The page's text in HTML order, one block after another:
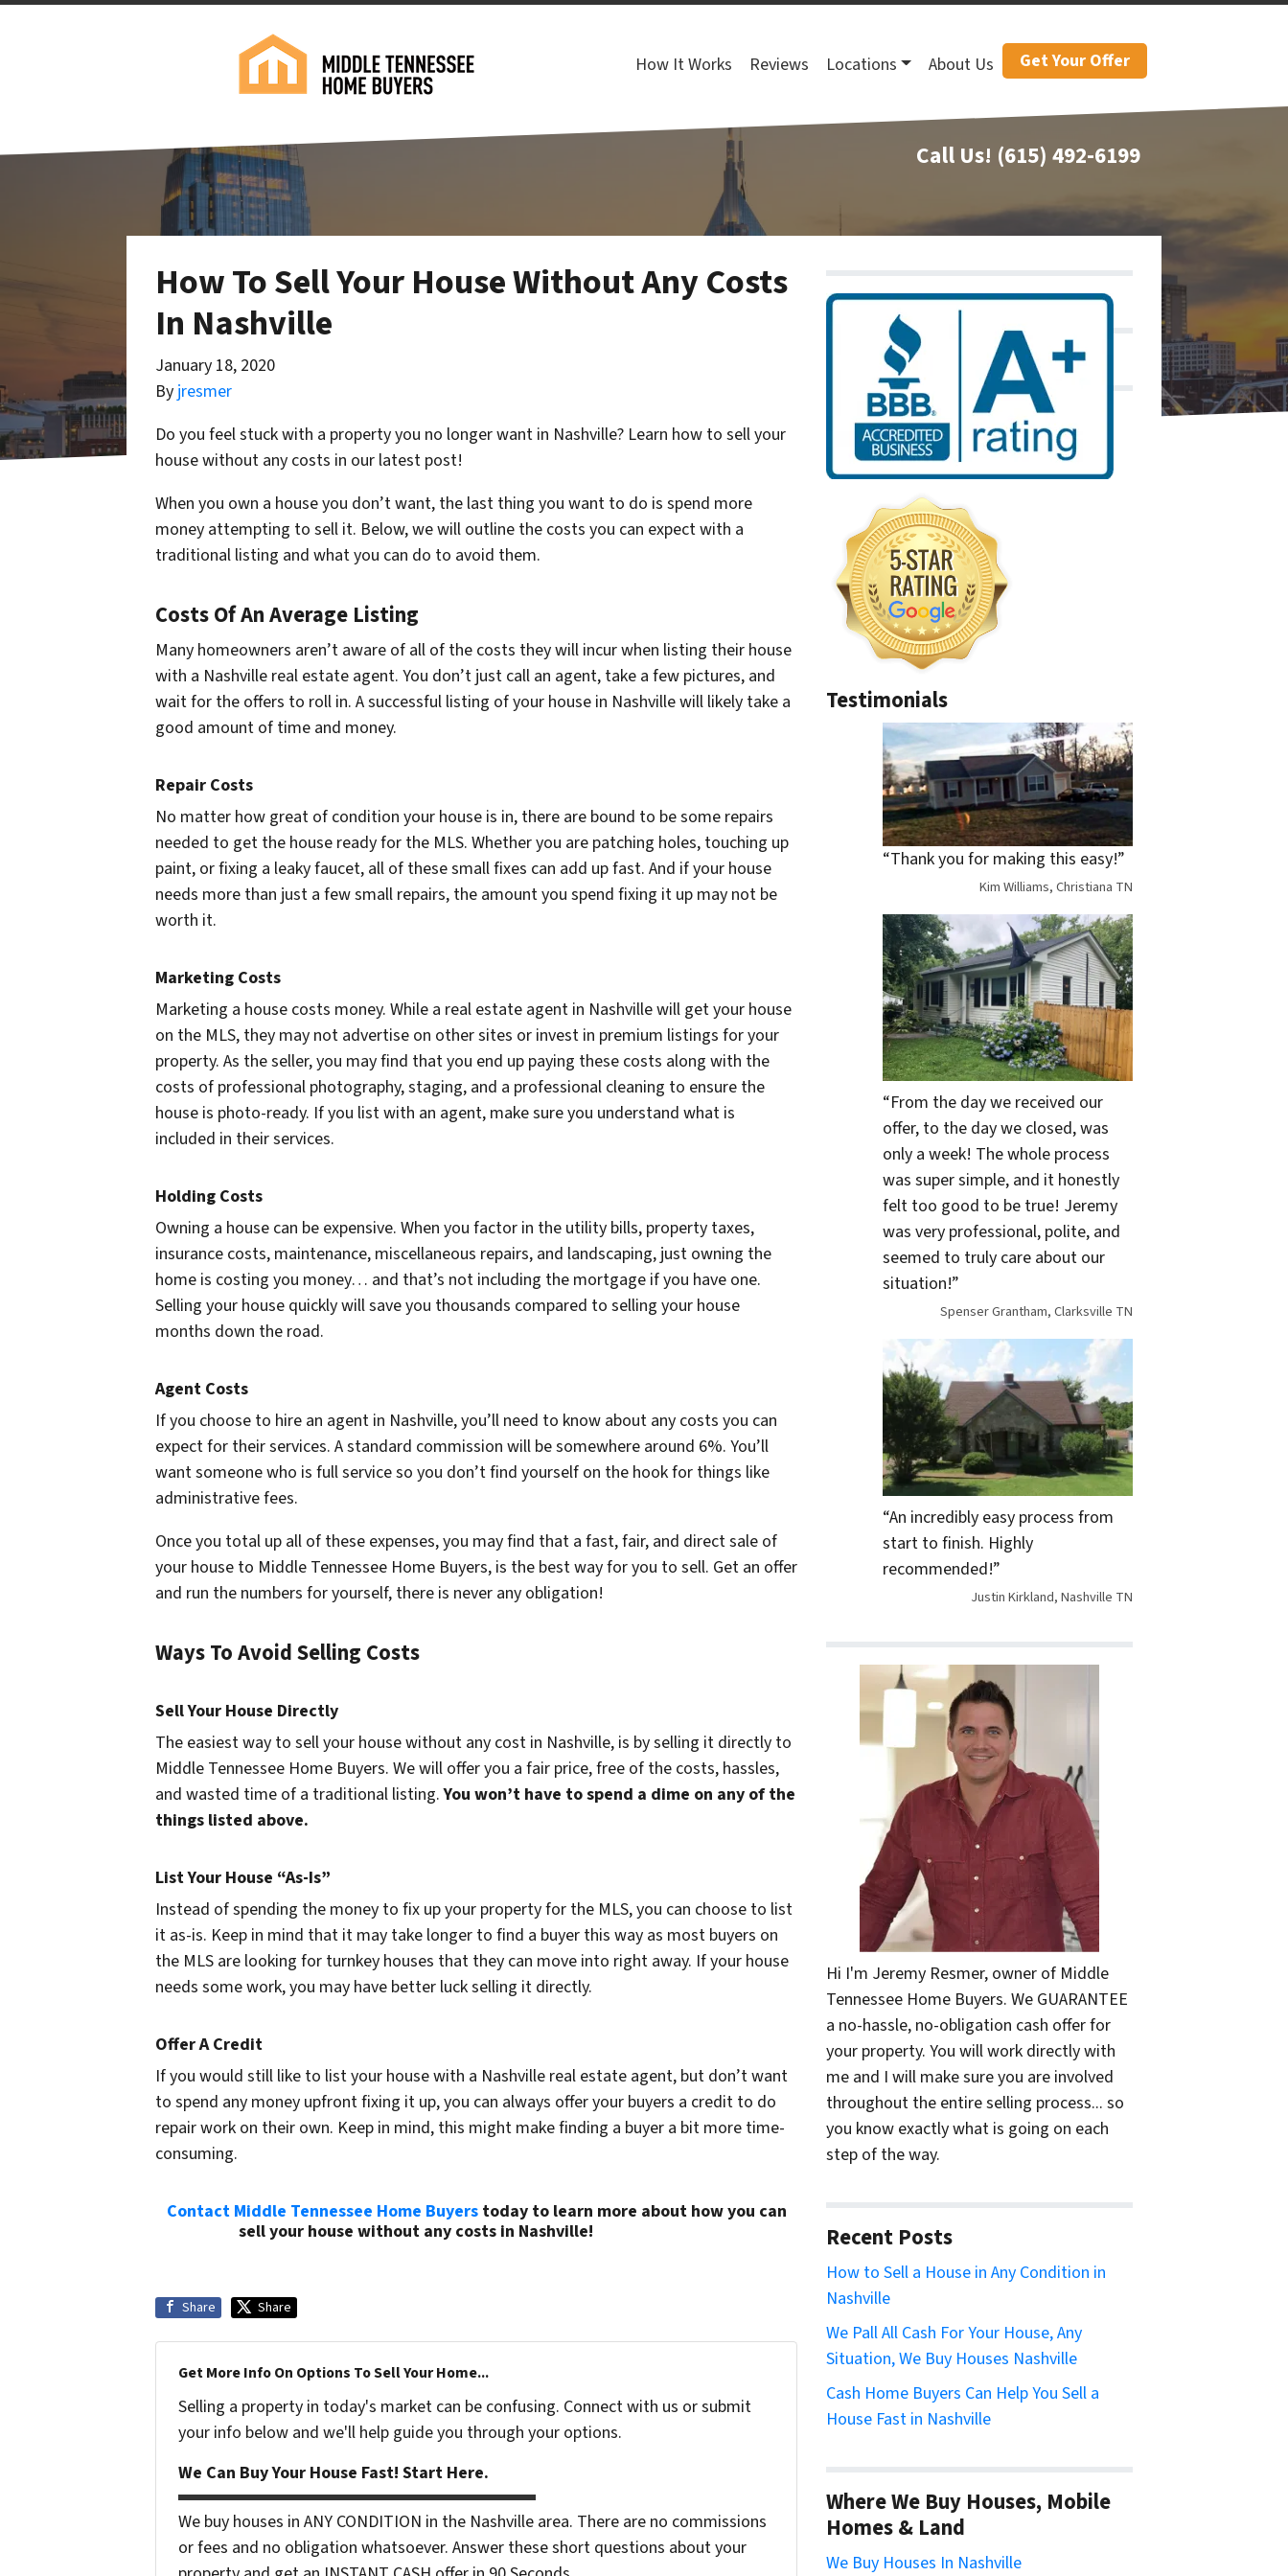
How It Works Reviews Locations About Us Get Your Offer
Call Us! (615) 492-6199
How To Sell Your House Without Any Costs
In Nashville
January 18, 2020
By jresmer
Do you feel stuck with a property you no longer want in Nashville? Learn how to sell your
house without any costs in our latest post!
When you own a house you don’t want, the last thing you want to do is spend more
money attempting to sell it. Below, we will outline the costs you can expect with a
traditional listing and what you can do to avoid them.
Costs Of An Average Listing
Many homeowners aren’t aware of all of the costs they will incur when listing their house
with a Nashville real estate agent. You don’t just call an agent, take a few pictures, and
wait for the offers to roll in. A successful listing of your house in Nashville will likely take a
good amount of time and money.
Repair Costs
No matter how great of condition your house is in, there are bound to be some repairs
needed to get the house ready for the MLS. Whether you are patching holes, touching up
paint, or fixing a leaky faucet, all of these small fixes can add up fast. And if your house
needs more than just a few small repairs, the amount you spend fixing it up may not be
worth it.
Marketing Costs
Marketing a house costs money. While a real estate agent in Nashville will get your house
on the MLS, they may not advertise on other sites or invest in premium listings for your
property. As the seller, you may find that you end up paying these costs along with the
costs of professional photography, staging, and a professional cleaning to ensure the
house is photo-ready. If you list with an agent, make sure you understand what is
included in their services.
Holding Costs
Owning a house can be expensive. When you factor in the utility bills, property taxes,
insurance costs, maintenance, miscellaneous repairs, and landscaping, just owning the
home is costing you money… and that’s not including the mortgage if you have one.
Selling your house quickly will save you thousands compared to selling your house
months down the road.
Agent Costs
If you choose to hire an agent in Nashville, you’ll need to know about any costs you can
expect for their services. A standard commission will be somewhere around 6%. You’ll
want someone who is full service so you don’t find yourself on the hook for things like
administrative fees.
Once you total up all of these expenses, you may find that a fast, fair, and direct sale of
your house to Middle Tennessee Home Buyers, is the best way for you to sell. Get an offer
and run the numbers for yourself, there is never any obligation!
Ways To Avoid Selling Costs
Sell Your House Directly
The easiest way to sell your house without any cost in Nashville, is by selling it directly to
Middle Tennessee Home Buyers. We will offer you a fair price, free of the costs, hassles,
and wasted time of a traditional listing.You won’t have to spend a dime on any of the
things listed above.
List Your House “As-Is”
Instead of spending the money to fix up your property for the MLS, you can choose to list
it as-is. Keep in mind that it may take longer to find a buyer this way as most buyers on
the MLS are looking for turnkey houses that they can move into right away. If your house
needs some work, you may have better luck selling it directly.
Offer A Credit
If you would still like to list your house with a Nashville real estate agent, but don’t want
to spend any money upfront fixing it up, you can always offer your buyers a credit to do
repair work on their own. Keep in mind, this might make finding a buyer a bit more time-
consuming.
Contact Middle Tennessee Home Buyerstoday to learn more about how you can
sell your house without any costs in Nashville!
Share Share
Get More Info On Options To Sell Your Home...
Selling a property in today's market can be confusing. Connect with us or submit
your info below and we'll help guide you through your options.
We Can Buy Your House Fast! Start Here.
We buy houses in ANY CONDITION in the Nashville area. There are no commissions
or fees and no obligation whatsoever. Answer these short questions about your
Testimonials
“Thank you for making this easy!”
Kim Williams, Christiana TN
“From the day we received our
offer, to the day we closed, was
only a week! The whole process
was super simple, and it honestly
felt too good to be true! Jeremy
was very professional, polite, and
seemed to truly care about our
situation!”
Spenser Grantham, Clarksville TN
“An incredibly easy process from
start to finish. Highly
recommended!”
Justin Kirkland, Nashville TN
Hi I'm Jeremy Resmer, owner of Middle
Tennessee Home Buyers. We GUARANTEE
a no-hassle, no-obligation cash offer for
your property. You will work directly with
me and I will make sure you are involved
throughout the entire selling process... so
you know exactly what is going on each
step of the way.
Recent Posts
How to Sell a House in Any Condition in
Nashville
We Pall All Cash For Your House, Any
Situation, We Buy Houses Nashville
Cash Home Buyers Can Help You Sell a
House Fast in Nashville
Where We Buy Houses, Mobile
Homes & Land
We Buy Houses In Nashville